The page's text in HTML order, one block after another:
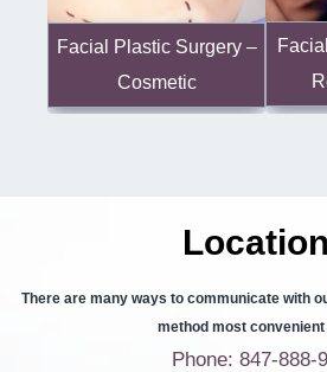
Facial Plastic Surgery –
Cosmetic
There are many ways to communicate with
method most convenient
Phone: 847-888-